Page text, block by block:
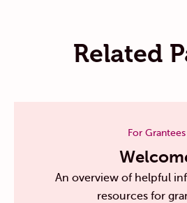
Related
For Grantees
An overview of helpful
resources for